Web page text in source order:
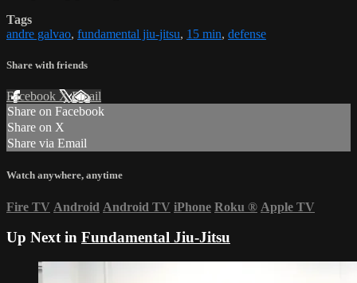
Tags
andre galvao, fundamental jiu-jitsu, 15 min, defense
Share with friends
Facebook XEmail
Share on Facebook
Share on X
Share via Email
Watch anywhere, anytime
Fire TV Android Android TV iPhone Roku ® Apple TV
Up Next in Fundamental Jiu-Jitsu